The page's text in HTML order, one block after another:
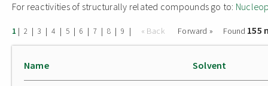
For reactivities of structurally related compounds go to:
1 | 2 | 3 | 4 | 5 | 6 | 7 | 8 | 9 | « Back Forward » Found 155
Name Solvent